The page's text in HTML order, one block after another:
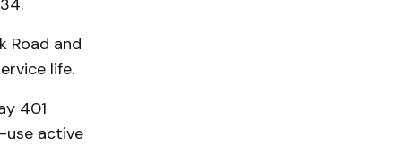
Road and
life.
401
active